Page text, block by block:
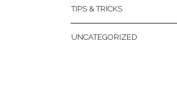
TIPS & TRICKS
UNCATEGORIZED